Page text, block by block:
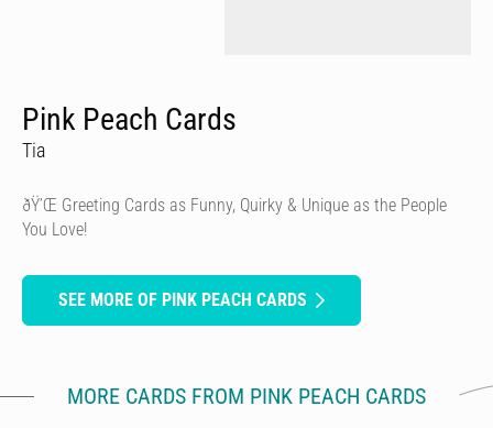
Pink Peach Cards
Tia
ðŸ’Œ Greeting Cards as Funny, Quirky & Unique as the People
You Love!
SEE MORE OF PINK PEACH CARDS
MORE CARDS FROM PINK PEACH CARDS